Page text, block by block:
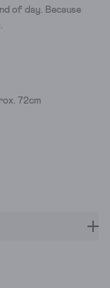
of day. Because
72cm